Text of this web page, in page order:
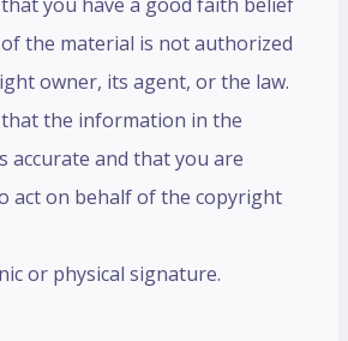
the material is not authorized
owner, its agent, or the law.
the information in the
accurate and that you are
act on behalf of the copyright
or physical signature.